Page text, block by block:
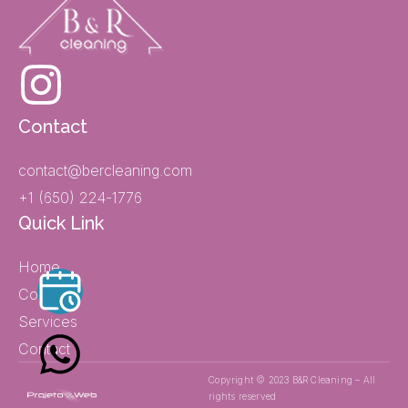
Contact
contact@bercleaning.com
+1 (650) 224-1776
Quick Link
Home
Company
Services
Contact
Copyright © 2023 B&R Cleaning – All
rights reserved